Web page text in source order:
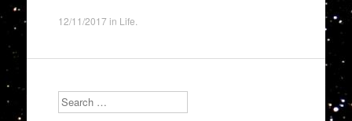
12/11/2017 in Life
Search